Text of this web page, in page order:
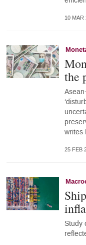
10 MAR
the
writes
25 FEB
Study